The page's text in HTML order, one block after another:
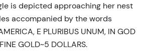
is depicted approaching her nest
accompanied by the words
E PLURIBUS UNUM, IN GOD
GOLD~5 DOLLARS.